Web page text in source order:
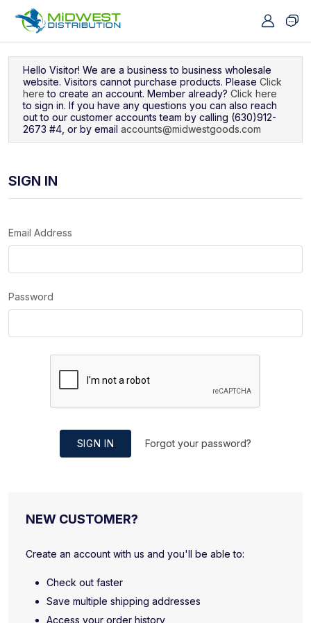
Hello Visitor! We are a business to business wholesale
website. Visitors cannot purchase products. Please Click
here to create an account. Member already? Click here
to sign in. If you have any questions you can also reach
out to our customer accounts team by calling (630)912-
2673 #4, or by email accounts@midwestgoods.com
SIGN IN
Email Address
Password
SIGN IN Forgot your password?
NEW CUSTOMER?
Create an account with us and you'll be able to:
Check out faster
Save multiple shipping addresses
Access your order history
Navigated to Sign In